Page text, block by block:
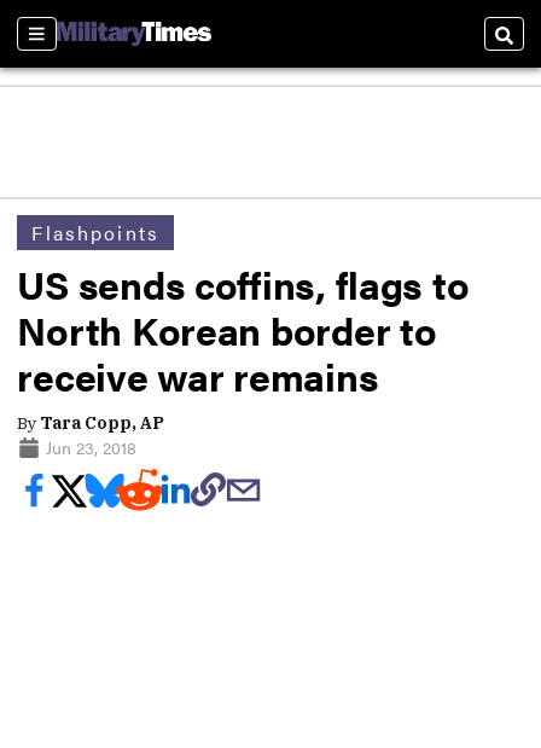
Sections
Flashpoints
US sends coffins, flags to
North Korean border to
receive war remains
By Tara Copp, AP
Jun 23, 2018